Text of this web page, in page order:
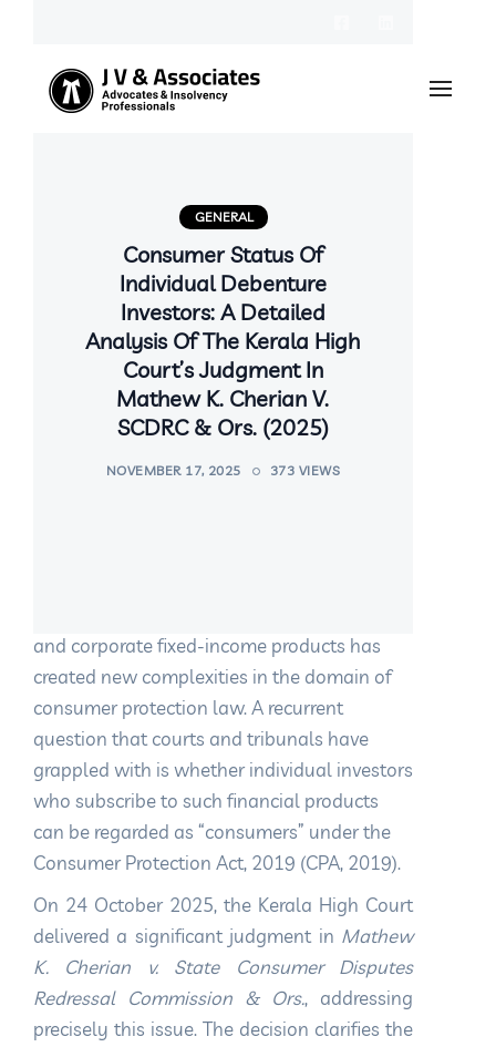
GENERAL
Consumer Status Of
Individual Debenture
Investors: A Detailed
Analysis Of The Kerala High
Court’s Judgment In
Mathew K. Cherian V.
SCDRC & Ors. (2025)
NOVEMBER 17, 2025 373 VIEWS
and corporate fixed-income products has
created new complexities in the domain of
consumer protection law. A recurrent
question that courts and tribunals have
grappled with is whether individual investors
who subscribe to such financial products
can be regarded as “consumers” under the
Consumer Protection Act, 2019 (CPA, 2019).
On 24 October 2025, the Kerala High Court
delivered a significant judgment in Mathew
K. Cherian v. State Consumer Disputes
Redressal Commission & Ors., addressing
precisely this issue. The decision clarifies the